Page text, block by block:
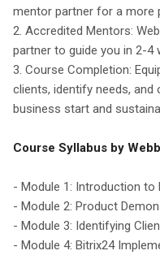
mentor partner for a more
2. Accredited Mentors:
partner to guide you in 2-4
3. Course Completion:
clients, identify needs,
business start and
Course Syllabus by
- Module 1: Introduction to
- Module 2: Product
- Module 3: Identifying
- Module 4: Bitrix24